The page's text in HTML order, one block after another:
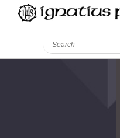
Search